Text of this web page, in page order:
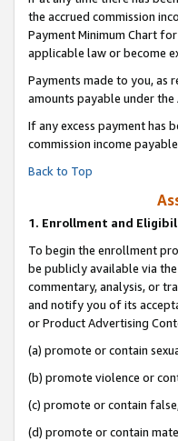
the accrued commission
Payment Minimum Chart
applicable law or become
Payments made to you,
amounts payable under the
If any excess payment has
commission income
Back to Top
1. Enrollment and
To begin the enrollment
be publicly available via
commentary, analysis, or
and notify you of its
or Product Advertising
(a) promote or contain
(b) promote violence or
(c) promote or contain
(d) promote or contain